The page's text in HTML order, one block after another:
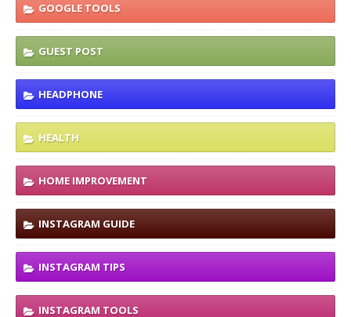
GOOGLE TOOLS
GUEST POST
HEADPHONE
HEALTH
HOME IMPROVEMENT
INSTAGRAM GUIDE
INSTAGRAM TIPS
INSTAGRAM TOOLS